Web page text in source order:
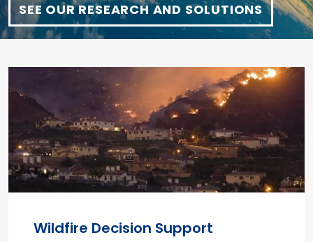
SEE OUR RESEARCH AND SOLUTIONS
Wildfire Decision Support